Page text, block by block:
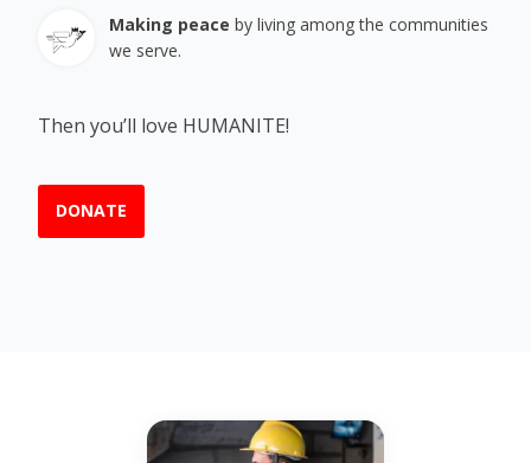
Making peace by living among the communities
we serve.
Then you’ll love HUMANITE!
DONATE